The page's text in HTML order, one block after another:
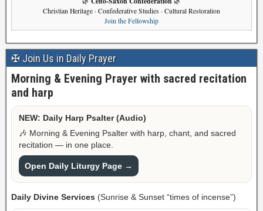
Christian Heritage · Confederative Studies · Cultural Restoration
Join the Fellowship
✠ Join Us in Daily Prayer
Morning & Evening Prayer with sacred recitation
and harp
NEW: Daily Harp Psalter (Audio)
🎶 Morning & Evening Psalter with harp, chant, and sacred
recitation — in one place.
Open Daily Liturgy Page →
Daily Divine Services (Sunrise & Sunset “times of incense”)